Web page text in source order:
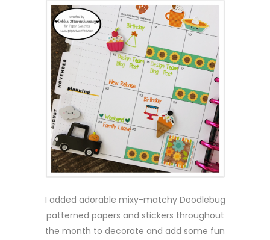
I added adorable mixy-matchy Doodlebug
patterned papers and stickers throughout
the month to decorate and add some fun